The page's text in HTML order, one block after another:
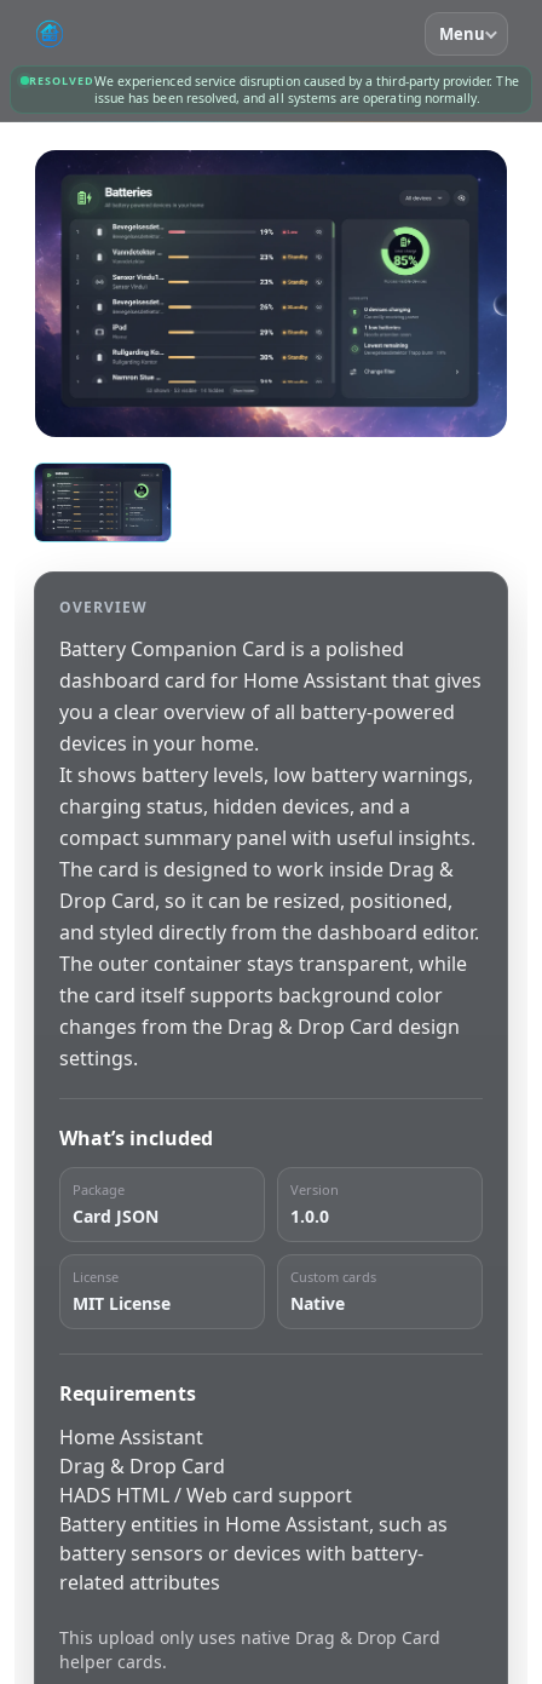
Menu
RESOLVEDWe experienced service disruption caused by a third-party provider. The
issue has been resolved, and all systems are operating normally.
OVERVIEW
Battery Companion Card is a polished
dashboard card for Home Assistant that gives
you a clear overview of all battery-powered
devices in your home.
It shows battery levels, low battery warnings,
charging status, hidden devices, and a
compact summary panel with useful insights.
The card is designed to work inside Drag &
Drop Card, so it can be resized, positioned,
and styled directly from the dashboard editor.
The outer container stays transparent, while
the card itself supports background color
changes from the Drag & Drop Card design
settings.
What’s included
Package
Card JSON
Version
1.0.0
License
MIT License
Custom cards
Native
Requirements
Home Assistant
Drag & Drop Card
HADS HTML / Web card support
Battery entities in Home Assistant, such as
battery sensors or devices with battery-
related attributes
This upload only uses native Drag & Drop Card
helper cards.